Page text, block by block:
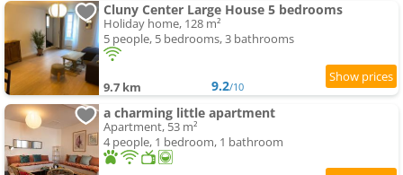
Cluny Center Large House 5 bedrooms
Holiday home, 128 m²
5 people, 5 bedrooms, 3 bathrooms
9.7 km 9.2/10
a charming little apartment
Apartment, 53 m²
4 people, 1 bedroom, 1 bathroom